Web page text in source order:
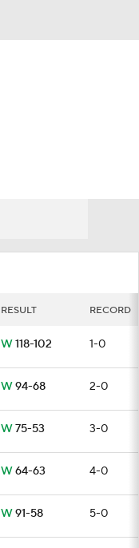
RESULT RECORD
W118-102 1-0
W94-68 2-0
W75-53 3-0
W64-63 4-0
W91-58 5-0